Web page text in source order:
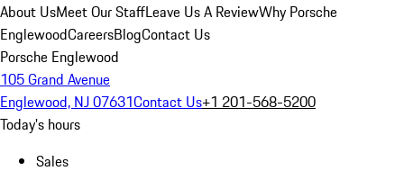
About UsMeet Our StaffLeave Us A ReviewWhy Porsche
EnglewoodCareersBlogContact Us
Porsche Englewood
105 Grand Avenue
Englewood, NJ 07631Contact Us+1 201-568-5200
Today's hours
Sales